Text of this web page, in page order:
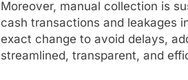
Moreover, manual collection is
cash transactions and leakages
exact change to avoid delays,
streamlined, transparent, and